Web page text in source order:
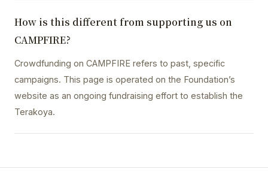
How is this different from supporting us on
CAMPFIRE?
Crowdfunding on CAMPFIRE refers to past, specific
campaigns. This page is operated on the Foundation’s
website as an ongoing fundraising effort to establish the
Terakoya.